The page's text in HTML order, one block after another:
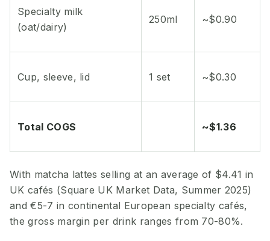
Specialty milk
(oat/dairy)
250ml ~$0.90
Cup, sleeve, lid 1 set ~$0.30
Total COGS ~$1.36
With matcha lattes selling at an average of $4.41 in
UK cafés (Square UK Market Data, Summer 2025)
and €5-7 in continental European specialty cafés,
the gross margin per drink ranges from 70-80%.